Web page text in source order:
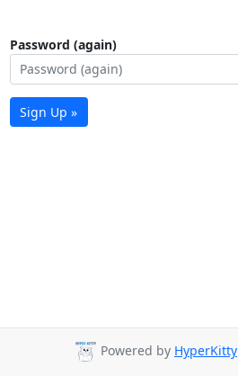
Password (again)
Sign Up »
Powered by HyperKitty